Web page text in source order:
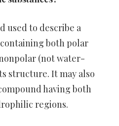
used to describe a
both polar
(not water-
structure. It may also
having both
regions.